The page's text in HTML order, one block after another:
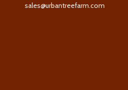
sales@urbantreefarm.com